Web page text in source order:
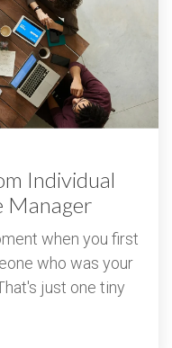
Individual
Manager
when you first
who was your
just one tiny